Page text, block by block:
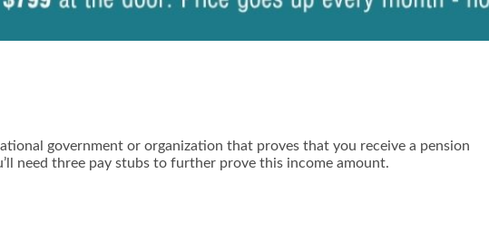
government or organization that proves that you receive a pension
need three pay stubs to further prove this income amount.